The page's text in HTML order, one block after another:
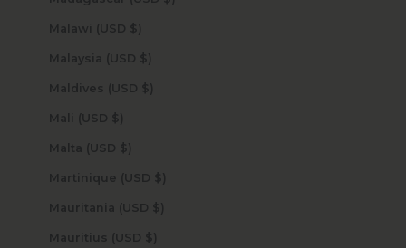
Malawi (USD $)
Malaysia (USD $)
Maldives (USD $)
Mali (USD $)
Malta (USD $)
Martinique (USD $)
Mauritania (USD $)
Mauritius (USD $)